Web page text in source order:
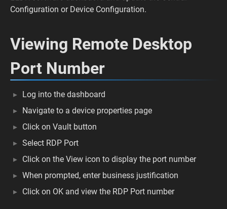
Configuration or Device Configuration.
Viewing Remote Desktop
Port Number
Log into the dashboard
Navigate to a device properties page
Click on Vault button
Select RDP Port
Click on the View icon to display the port number
When prompted, enter business justification
Click on OK and view the RDP Port number